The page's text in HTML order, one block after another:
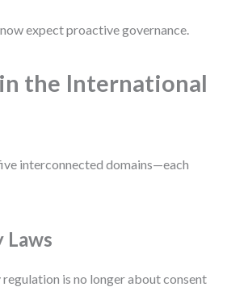
expect proactive governance.
the International
interconnected domains—each
Laws
is no longer about consent